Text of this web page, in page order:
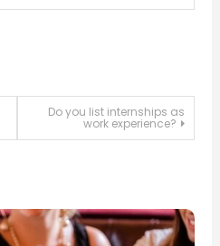
Do you list internships as
work experience?